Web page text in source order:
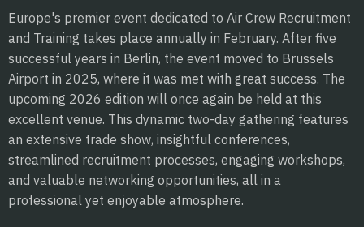
Europe's premier event dedicated to Air Crew Recruitment
and Training takes place annually in February. After five
successful years in Berlin, the event moved to Brussels
Airport in 2025, where it was met with great success. The
upcoming 2026 edition will once again be held at this
excellent venue. This dynamic two-day gathering features
an extensive trade show, insightful conferences,
streamlined recruitment processes, engaging workshops,
and valuable networking opportunities, all in a
professional yet enjoyable atmosphere.